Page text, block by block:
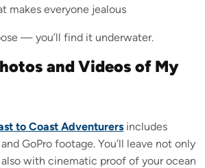
makes everyone jealous
— you’ll find it underwater.
and Videos of My
to Coast Adventurers includes
GoPro footage. You’ll leave not only
with cinematic proof of your ocean